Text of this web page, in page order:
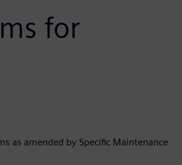
for
as amended by Specific Maintenance